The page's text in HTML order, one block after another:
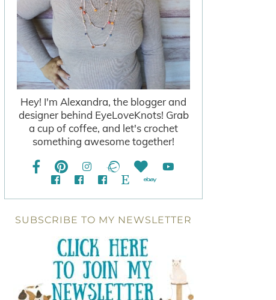
Hey! I'm Alexandra, the blogger and
designer behind EyeLoveKnots! Grab
a cup of coffee, and let's crochet
something awesome together!
SUBSCRIBE TO MY NEWSLETTER